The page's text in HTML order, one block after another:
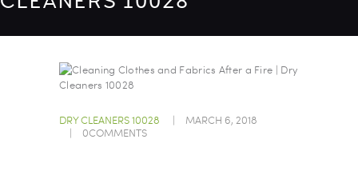
DRY CLEANERS 10028
MARCH 6, 2018
0COMMENTS